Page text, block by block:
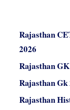
Rajasthan
2026
Rajasthan
Rajasthan
Rajasthan